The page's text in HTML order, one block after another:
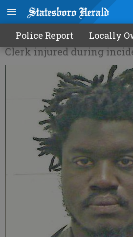
Police Report Locally
Armed robbery
Clerk injured during